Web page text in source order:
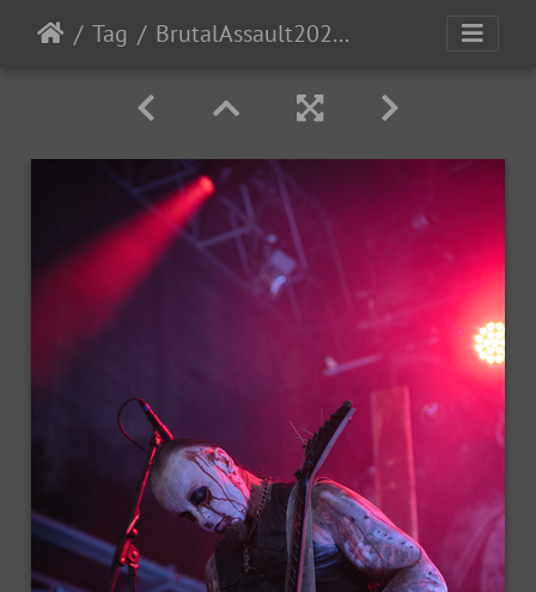
Tag BrutalAssault2023-Day2-128